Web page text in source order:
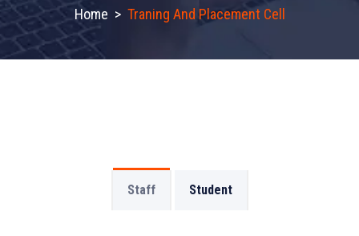
Home > Traning And Placement Cell
Staff Student